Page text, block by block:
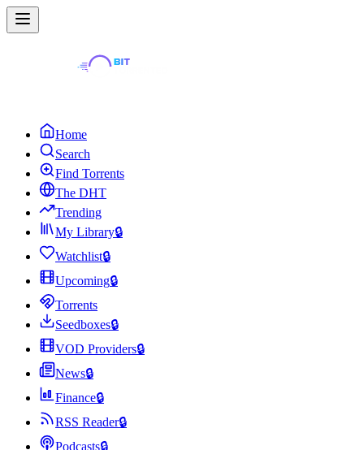
Home
Search
Find Torrents
The DHT
Trending
My Library🔒
Watchlist🔒
Upcoming🔒
Torrents
Seedboxes🔒
VOD Providers🔒
News🔒
Finance🔒
RSS Reader🔒
Podcasts🔒